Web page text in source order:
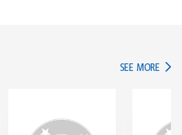
SEE MORE IN